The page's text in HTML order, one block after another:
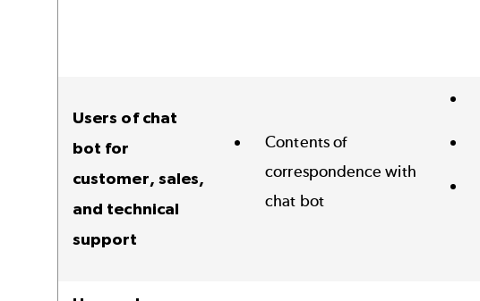
Users of chat
bot for
customer, sales,
and technical
support
Contents of
correspondence with
chat bot